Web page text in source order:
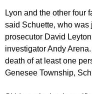
Lyon and the other four
said Schuette, who
prosecutor David
investigator Andy
death of at least one
Genesee Township,